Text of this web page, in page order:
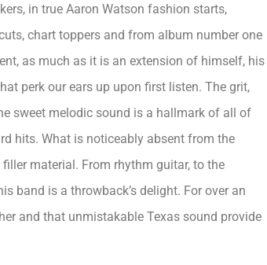
in true Aaron Watson fashion starts,
chart toppers and from album number one
as much as it is an extension of himself, his
perk our ears up upon first listen. The grit,
sweet melodic sound is a hallmark of all of
hits. What is noticeably absent from the
material. From rhythm guitar, to the
band is a throwback’s delight. For over an
and that unmistakable Texas sound provide